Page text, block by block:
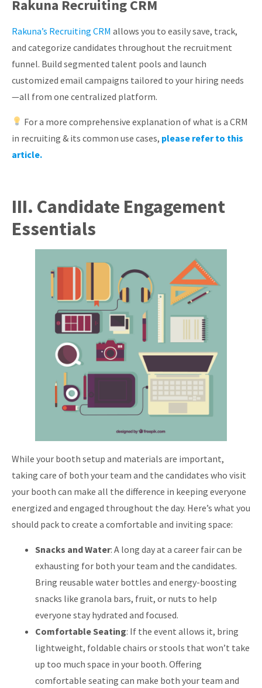
Rakuna Recruiting CRM
Rakuna’s Recruiting CRM allows you to easily save, track,
and categorize candidates throughout the recruitment
funnel. Build segmented talent pools and launch
customized email campaigns tailored to your hiring needs
—all from one centralized platform.
For a more comprehensive explanation of what is a CRM
in recruiting & its common use cases, please refer to this
article.
III. Candidate Engagement
Essentials
While your booth setup and materials are important,
taking care of both your team and the candidates who visit
your booth can make all the difference in keeping everyone
energized and engaged throughout the day. Here’s what you
should pack to create a comfortable and inviting space:
Snacks and Water: A long day at a career fair can be
exhausting for both your team and the candidates.
Bring reusable water bottles and energy-boosting
snacks like granola bars, fruit, or nuts to help
everyone stay hydrated and focused.
Comfortable Seating: If the event allows it, bring
lightweight, foldable chairs or stools that won’t take
up too much space in your booth. Offering
comfortable seating can make both your team and